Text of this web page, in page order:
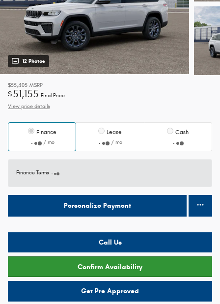
12 Photos
$55,405 MSRP
$51,155 Final Price
View price details
Finance
/ mo
Lease
/ mo
Cash
Finance Terms
Personalize Payment
Call Us
Confirm Availability
Get Pre Approved